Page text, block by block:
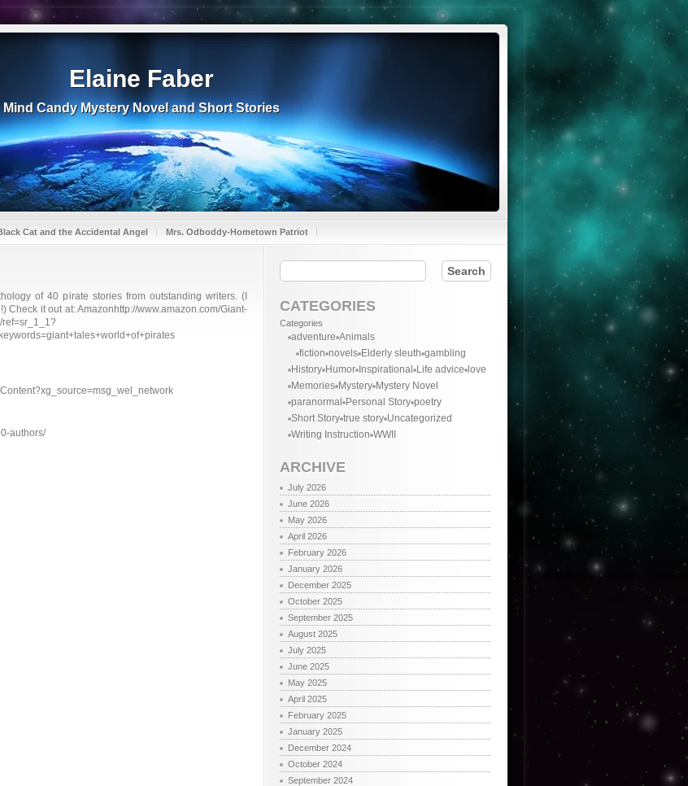
Elaine Faber
Mind Candy Mystery Novel and Short Stories
Cat and the Accidental Angel Mrs. Odboddy-Hometown Patriot
of 40 pirate stories from outstanding writers. (I
Check it out at: Amazonhttp://www.amazon.com/Giant-
authors/
CATEGORIES
Categories
adventure Animals
fiction novels Elderly sleuth gambling
History Humor Inspirational Life advice love
Memories Mystery Mystery Novel
paranormal
Personal Story poetry
Short Story true story Uncategorized
Writing Instruction WWII
ARCHIVE
July 2026
June 2026
May 2026
April 2026
February 2026
January 2026
December 2025
October 2025
September 2025
August 2025
July 2025
June 2025
May 2025
April 2025
February 2025
January 2025
December 2024
October 2024
September 2024